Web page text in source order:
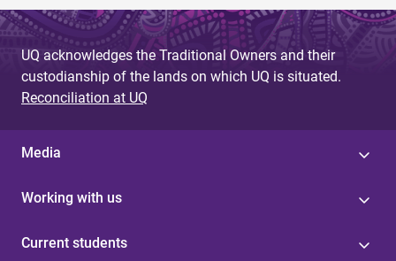
UQ acknowledges the Traditional Owners and their
custodianship of the lands on which UQ is situated.
Reconciliation at UQ
Media
Working with us
Current students